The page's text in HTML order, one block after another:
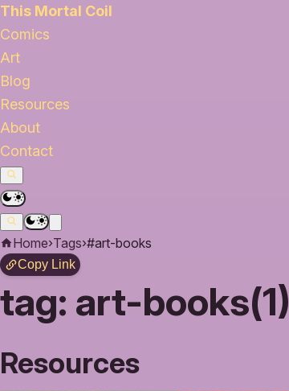
This Mortal Coil
Comics
Art
Blog
Resources
About
Contact
Home›Tags›#art-books
Copy Link
tag: art-books(1)
Resources